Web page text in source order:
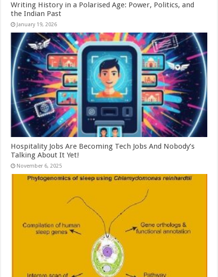
Writing History in a Polarised Age: Power, Politics, and
the Indian Past
January 19, 2026
Hospitality Jobs Are Becoming Tech Jobs And Nobody’s
Talking About It Yet!
November 6, 2025